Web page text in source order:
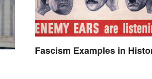
Fascism Examples in